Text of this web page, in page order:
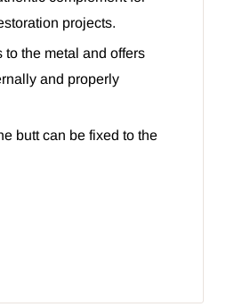
projects.
the metal and offers
and properly
butt can be fixed to the